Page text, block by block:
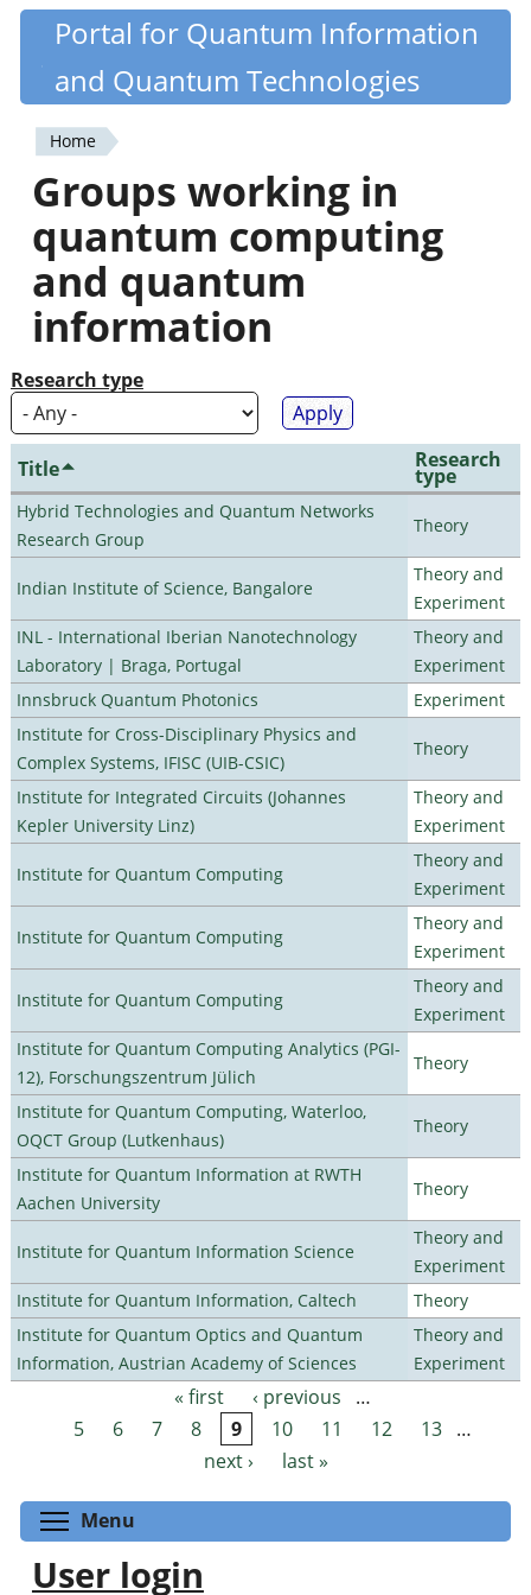
Skip
content
Quantiki
Portal for Quantum Information
and Quantum Technologies
You
are
here
Home
Groups working in
quantum computing
and quantum
information
Research type
Title Research
type
Hybrid Technologies and Quantum Networks
Research Group
Theory
Indian Institute of Science, Bangalore
Theory and
Experiment
INL - International Iberian Nanotechnology
Laboratory | Braga, Portugal
Theory and
Experiment
Innsbruck Quantum Photonics
Experiment
Institute for Cross-Disciplinary Physics and
Complex Systems, IFISC (UIB-CSIC)
Theory
Institute for Integrated Circuits (Johannes
Kepler University Linz)
Theory and
Experiment
Institute for Quantum Computing
Theory and
Experiment
Institute for Quantum Computing
Theory and
Experiment
Institute for Quantum Computing
Theory and
Experiment
Institute for Quantum Computing Analytics (PGI-
12), Forschungszentrum Jülich
Theory
Institute for Quantum Computing, Waterloo,
OQCT Group (Lutkenhaus)
Theory
Institute for Quantum Information at RWTH
Aachen University
Theory
Institute for Quantum Information Science
Theory and
Experiment
Institute for Quantum Information, Caltech
Theory
Institute for Quantum Optics and Quantum
Information, Austrian Academy of Sciences
Theory and
Experiment
Pages « first ‹ previous
…
5
6 7 8 9 10 11 12 13 …
next ›
last »
Menu
User login